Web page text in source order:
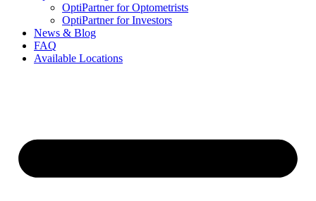
OptiPartner for Optometrists
OptiPartner for Investors
News & Blog
FAQ
Available Locations